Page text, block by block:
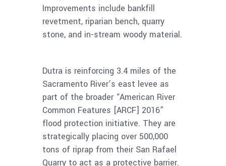
Improvements include bankfill
revetment, riparian bench, quarry
stone, and in-stream woody material.
Dutra is reinforcing 3.4 miles of the
Sacramento River’s east levee as
part of the broader “American River
Common Features [ARCF] 2016”
flood protection initiative. They are
strategically placing over 500,000
tons of riprap from their San Rafael
Quarry to act as a protective barrier.